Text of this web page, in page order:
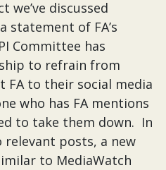
we’ve discussed
statement of FA’s
Committee has
to refrain from
FA to their social media
who has FA mentions
to take them down. In
posts, a new
to MediaWatch